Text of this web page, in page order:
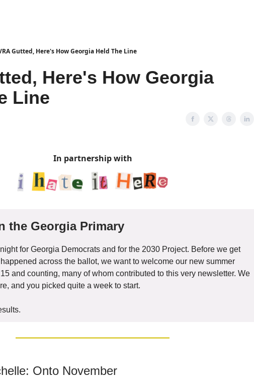
Gutted, Here's How Georgia Held The Line
Here's How Georgia
Line
In partnership with
the Georgia Primary
for Georgia Democrats and for the 2030 Project. Before we get
across the ballot, we want to welcome our new summer
and counting, many of whom contributed to this very newsletter. We
and you picked quite a week to start.
Onto November